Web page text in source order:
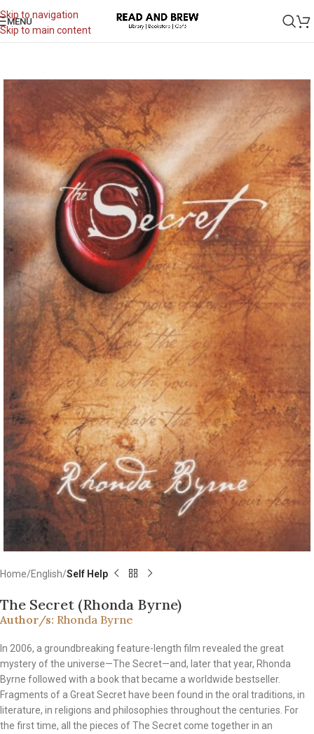
Skip to navigation
Skip to main content
MENU
Home English Self Help
The Secret (Rhonda Byrne)
Author/s: Rhonda Byrne
In 2006, a groundbreaking feature-length film revealed the great
mystery of the universe—The Secret—and, later that year, Rhonda
Byrne followed with a book that became a worldwide bestseller.
Fragments of a Great Secret have been found in the oral traditions, in
literature, in religions and philosophies throughout the centuries. For
the first time, all the pieces of The Secret come together in an